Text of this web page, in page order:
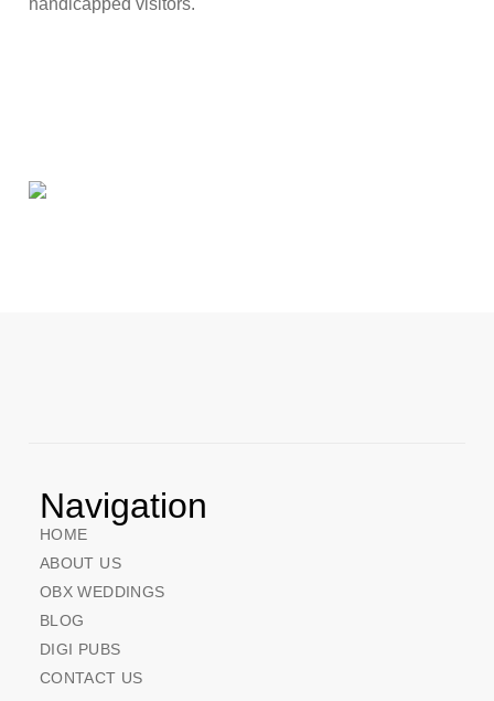
Navigation
HOME
ABOUT US
OBX WEDDINGS
BLOG
DIGI PUBS
CONTACT US